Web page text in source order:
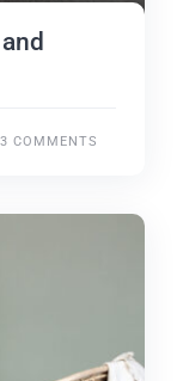
3 COMMENTS